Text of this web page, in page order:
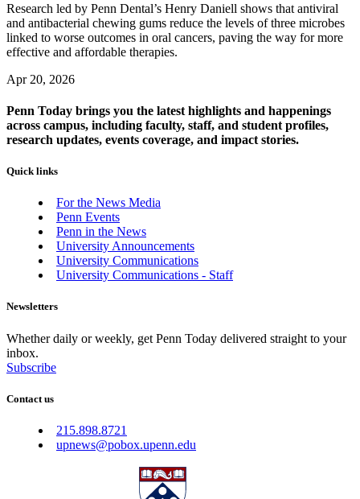
Research led by Penn Dental’s Henry Daniell shows that antiviral
and antibacterial chewing gums reduce the levels of three microbes
linked to worse outcomes in oral cancers, paving the way for more
effective and affordable therapies.
Apr 20, 2026
Penn Today brings you the latest highlights and happenings
across campus, including faculty, staff, and student profiles,
research updates, events coverage, and impact stories.
Quick links
For the News Media
Penn Events
Penn in the News
University Announcements
University Communications
University Communications - Staff
Newsletters
Whether daily or weekly, get Penn Today delivered straight to your
inbox.
Subscribe
Contact us
215.898.8721
upnews@pobox.upenn.edu